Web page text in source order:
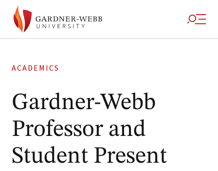
ACADEMICS
Gardner-Webb
Professor and
Student Present